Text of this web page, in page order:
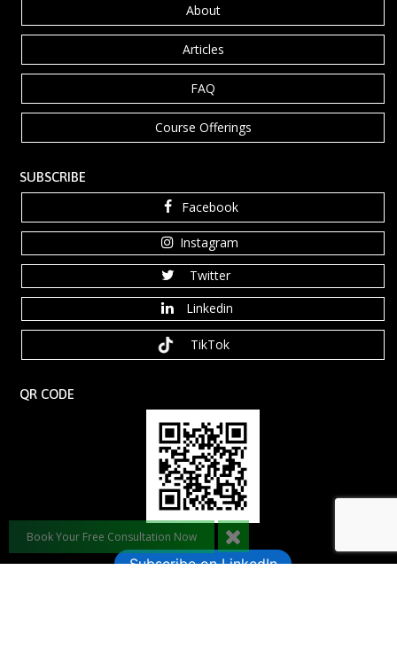
About
Articles
FAQ
Course Offerings
SUBSCRIBE
Facebook
Instagram
Twitter
Linkedin
TikTok
QR CODE
Subscribe on LinkedIn
Book Your Free Consultation Now